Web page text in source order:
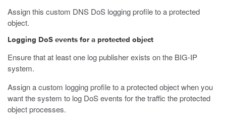
Assign this custom DNS DoS logging profile to a protected
object.
Logging DoS events for a protected object
Ensure that at least one log publisher exists on the BIG-IP
system.
Assign a custom logging profile to a protected object when you
want the system to log DoS events for the traffic the protected
object processes.